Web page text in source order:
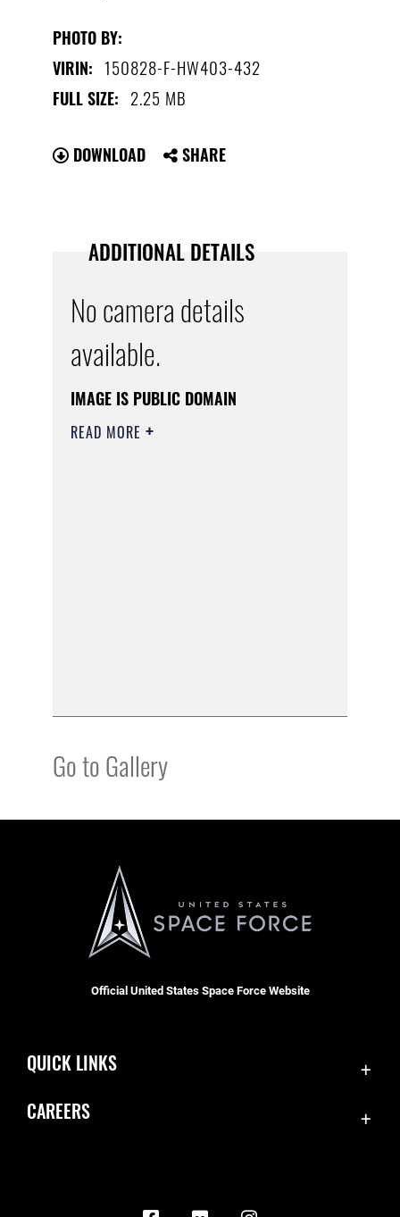
PHOTO BY:
VIRIN: 150828-F-HW403-432
FULL SIZE: 2.25 MB
DOWNLOAD SHARE
ADDITIONAL DETAILS
No camera details
available.
IMAGE IS PUBLIC DOMAIN
READ MORE
Go to Gallery
Official United States Space Force Website
QUICK LINKS
Inspector General
CAREERS